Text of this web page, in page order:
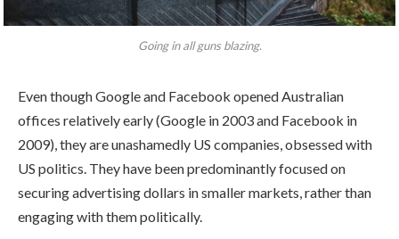
Going in all guns blazing.
Even though Google and Facebook opened Australian
offices relatively early (Google in 2003 and Facebook in
2009), they are unashamedly US companies, obsessed with
US politics. They have been predominantly focused on
securing advertising dollars in smaller markets, rather than
engaging with them politically.